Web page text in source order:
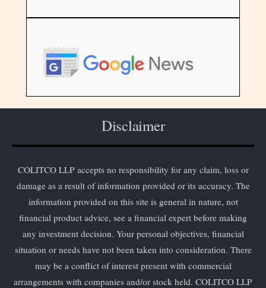
Disclaimer
COLITCO LLP accepts no responsibility for any claim, loss or
damage as a result of information provided or its accuracy. The
information provided on this site is general in nature, not
financial product advice, see a financial expert before making
any investment decision. Your personal objectives, financial
situation or needs have not been taken into consideration. There
may be a conflict of interest present with commercial
arrangements with companies and/or stock held. COLITCO LLP